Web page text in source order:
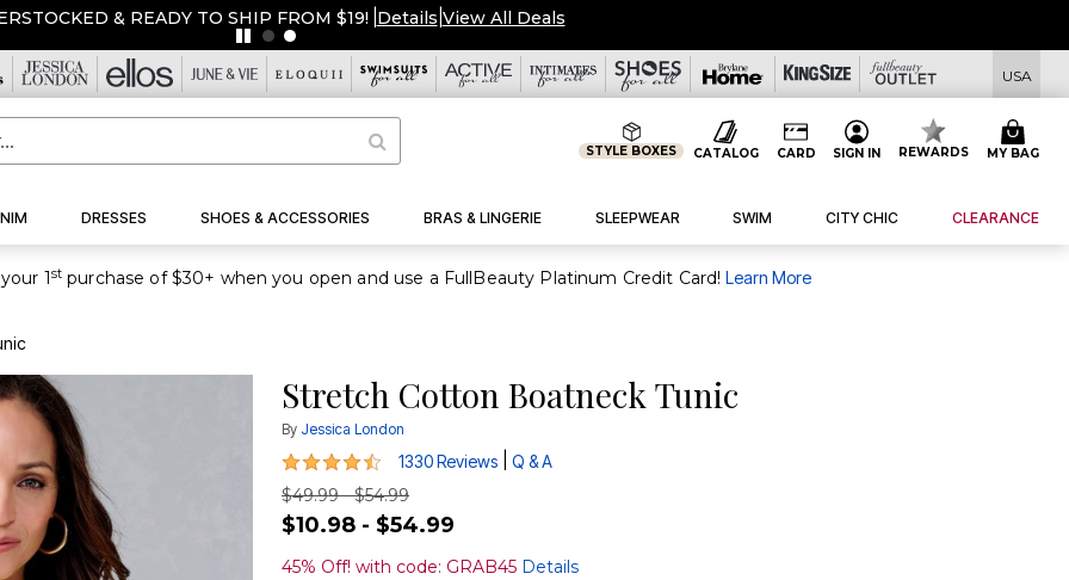
& READY TO SHIP FROM $19! Details View All Deals
USA
STYLE BOXES CATALOG CARD SIGN IN REWARDS MY BAG
DRESSES SHOES & ACCESSORIES BRAS & LINGERIE SLEEPWEAR SWIM CITY CHIC CLEARANCE
1st purchase of $30+ when you open and use a FullBeauty Platinum Credit Card!Learn More
Stretch Cotton Boatneck Tunic
By Jessica London
4.3 out of 5 Customer Rating
1330 Reviews Q & A
$49.99 - $54.99
$10.98 - $54.99
45% Off! with code: GRAB45 Details